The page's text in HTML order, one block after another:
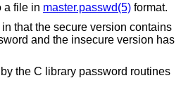
a file in master.passwd(5) format.
that the secure version contains
and the insecure version has
the C library password routines